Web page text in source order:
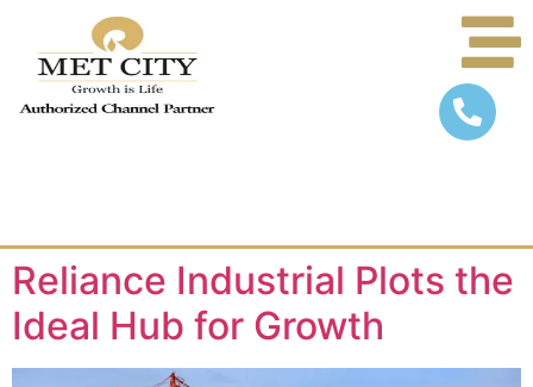
Reliance Industrial Plots the
Ideal Hub for Growth